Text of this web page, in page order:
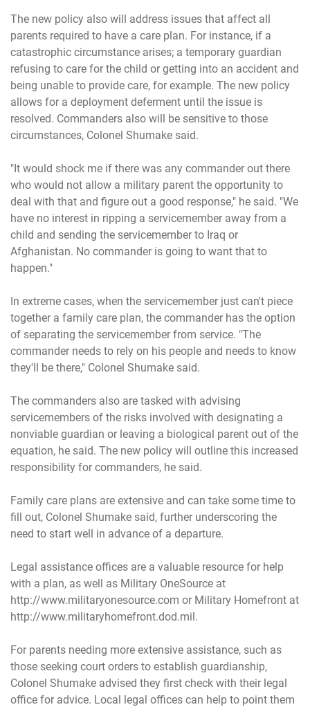
The new policy also will address issues that affect all
parents required to have a care plan. For instance, if a
catastrophic circumstance arises; a temporary guardian
refusing to care for the child or getting into an accident and
being unable to provide care, for example. The new policy
allows for a deployment deferment until the issue is
resolved. Commanders also will be sensitive to those
circumstances, Colonel Shumake said.
"It would shock me if there was any commander out there
who would not allow a military parent the opportunity to
deal with that and figure out a good response," he said. "We
have no interest in ripping a servicemember away from a
child and sending the servicemember to Iraq or
Afghanistan. No commander is going to want that to
happen."
In extreme cases, when the servicemember just can't piece
together a family care plan, the commander has the option
of separating the servicemember from service. "The
commander needs to rely on his people and needs to know
they'll be there," Colonel Shumake said.
The commanders also are tasked with advising
servicemembers of the risks involved with designating a
nonviable guardian or leaving a biological parent out of the
equation, he said. The new policy will outline this increased
responsibility for commanders, he said.
Family care plans are extensive and can take some time to
fill out, Colonel Shumake said, further underscoring the
need to start well in advance of a departure.
Legal assistance offices are a valuable resource for help
with a plan, as well as Military OneSource at
http://www.militaryonesource.com or Military Homefront at
http://www.militaryhomefront.dod.mil.
For parents needing more extensive assistance, such as
those seeking court orders to establish guardianship,
Colonel Shumake advised they first check with their legal
office for advice. Local legal offices can help to point them